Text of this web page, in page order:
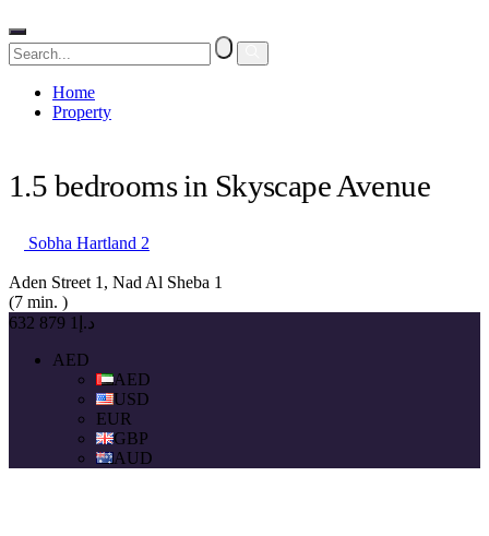
Home
Property
1.5 bedrooms in Skyscape Avenue
Sobha Hartland 2
Aden Street 1, Nad Al Sheba 1
(7 min. )
د.إ1 879 632
AED
AED
USD
EUR
GBP
AUD